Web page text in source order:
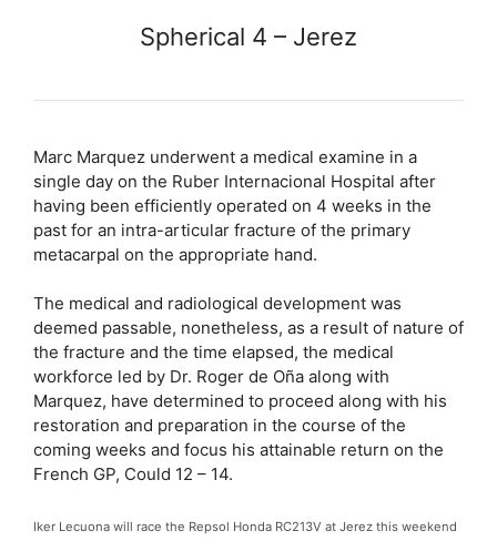
Spherical 4 – Jerez
Marc Marquez underwent a medical examine in a
single day on the Ruber Internacional Hospital after
having been efficiently operated on 4 weeks in the
past for an intra-articular fracture of the primary
metacarpal on the appropriate hand.
The medical and radiological development was
deemed passable, nonetheless, as a result of nature of
the fracture and the time elapsed, the medical
workforce led by Dr. Roger de Oña along with
Marquez, have determined to proceed along with his
restoration and preparation in the course of the
coming weeks and focus his attainable return on the
French GP, Could 12 – 14.
Iker Lecuona will race the Repsol Honda RC213V at Jerez this weekend